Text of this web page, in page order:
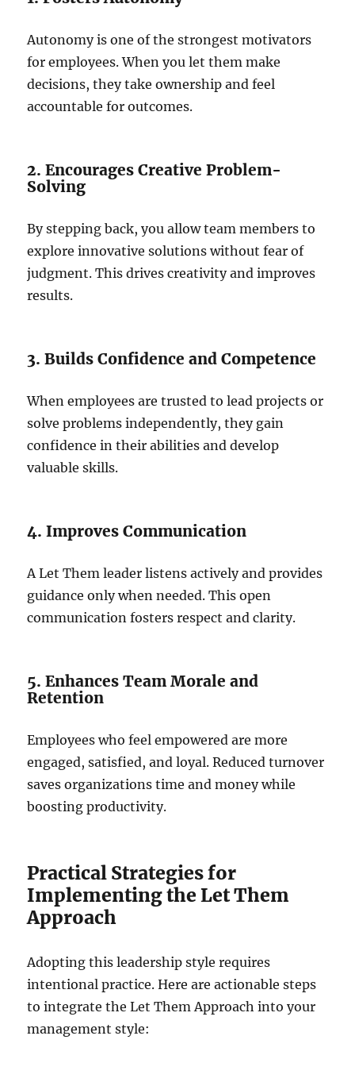
Autonomy is one of the strongest motivators
for employees. When you let them make
decisions, they take ownership and feel
accountable for outcomes.
2. Encourages Creative Problem-
Solving
By stepping back, you allow team members to
explore innovative solutions without fear of
judgment. This drives creativity and improves
results.
3. Builds Confidence and Competence
When employees are trusted to lead projects or
solve problems independently, they gain
confidence in their abilities and develop
valuable skills.
4. Improves Communication
A Let Them leader listens actively and provides
guidance only when needed. This open
communication fosters respect and clarity.
5. Enhances Team Morale and
Retention
Employees who feel empowered are more
engaged, satisfied, and loyal. Reduced turnover
saves organizations time and money while
boosting productivity.
Practical Strategies for
Implementing the Let Them
Approach
Adopting this leadership style requires
intentional practice. Here are actionable steps
to integrate the Let Them Approach into your
management style: